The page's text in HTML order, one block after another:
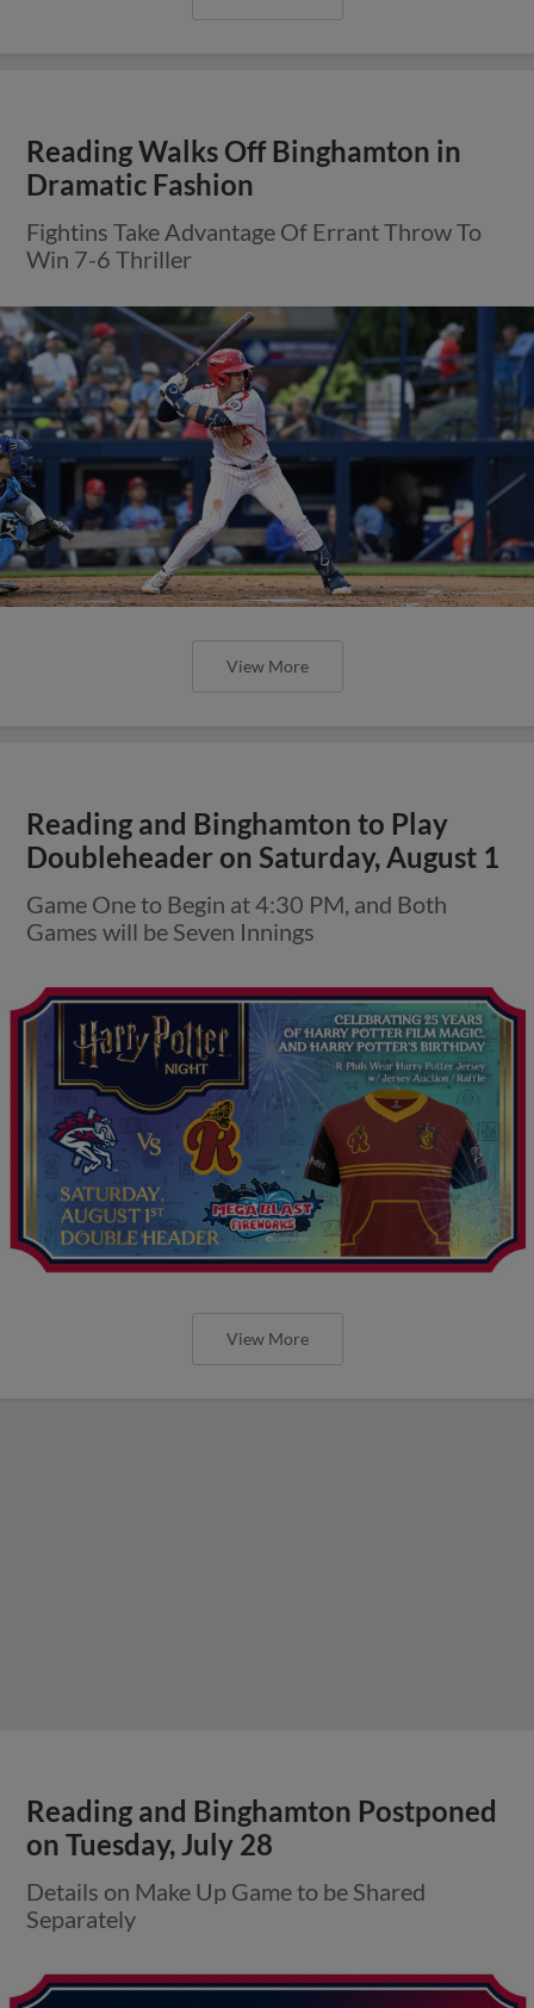
Reading Walks Off Binghamton in
Dramatic Fashion
Fightins Take Advantage Of Errant Throw To
Win 7-6 Thriller
View More
Reading and Binghamton to Play
Doubleheader on Saturday, August 1
Game One to Begin at 4:30 PM, and Both
Games will be Seven Innings
View More
Reading and Binghamton Postponed
on Tuesday, July 28
Details on Make Up Game to be Shared
Separately